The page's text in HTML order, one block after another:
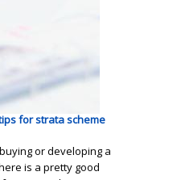
for strata scheme
or developing a
is a pretty good